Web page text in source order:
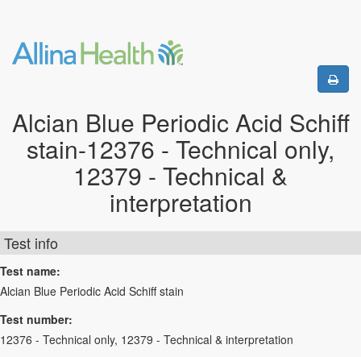
Alcian Blue Periodic Acid Schiff
stain-12376 - Technical only,
12379 - Technical &
interpretation
Test info
Test name:
Alcian Blue Periodic Acid Schiff stain
Test number:
12376 - Technical only, 12379 - Technical & interpretation